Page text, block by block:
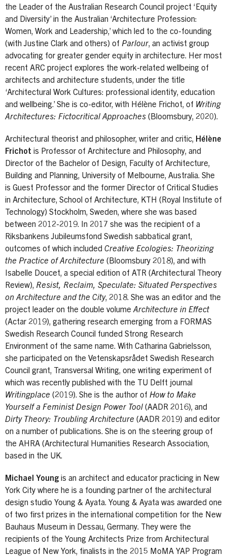
the Leader of the Australian Research Council project ‘Equity
and Diversity’ in the Australian ‘Architecture Profession:
Women, Work and Leadership,’ which led to the co-founding
(with Justine Clark and others) of Parlour, an activist group
advocating for greater gender equity in architecture. Her most
recent ARC project explores the work-related wellbeing of
architects and architecture students, under the title
‘Architectural Work Cultures: professional identity, education
and wellbeing.’ She is co-editor, with Hélène Frichot, of Writing
Architectures: Fictocritical Approaches (Bloomsbury, 2020).
Architectural theorist and philosopher, writer and critic, Hélène
Frichot is Professor of Architecture and Philosophy, and
Director of the Bachelor of Design, Faculty of Architecture,
Building and Planning, University of Melbourne, Australia. She
is Guest Professor and the former Director of Critical Studies
in Architecture, School of Architecture, KTH (Royal Institute of
Technology) Stockholm, Sweden, where she was based
between 2012-2019. In 2017 she was the recipient of a
Riksbankens Jubileumsfond Swedish sabbatical grant,
outcomes of which included Creative Ecologies: Theorizing
the Practice of Architecture (Bloomsbury 2018), and with
Isabelle Doucet, a special edition of ATR (Architectural Theory
Review), Resist, Reclaim, Speculate: Situated Perspectives
on Architecture and the City, 2018. She was an editor and the
project leader on the double volumeArchitecture in Effect
(Actar 2019), gathering research emerging from a FORMAS
Swedish Research Council funded Strong Research
Environment of the same name. With Catharina Gabrielsson,
she participated on the Vetenskapsrådet Swedish Research
Council grant, Transversal Writing, one writing experiment of
which was recently published with the TU Delft journal
Writingplace (2019). She is the author of How to Make
Yourself a Feminist Design Power Tool (AADR 2016), and
Dirty Theory: Troubling Architecture (AADR 2019) and editor
on a number of publications. She is on the steering group of
the AHRA (Architectural Humanities Research Association,
based in the UK.
Michael Young is an architect and educator practicing in New
York City where he is a founding partner of the architectural
design studio Young & Ayata. Young & Ayata was awarded one
of two first prizes in the international competition for the New
Bauhaus Museum in Dessau, Germany. They were the
recipients of the Young Architects Prize from Architectural
League of New York, finalists in the 2015 MoMA YAP Program